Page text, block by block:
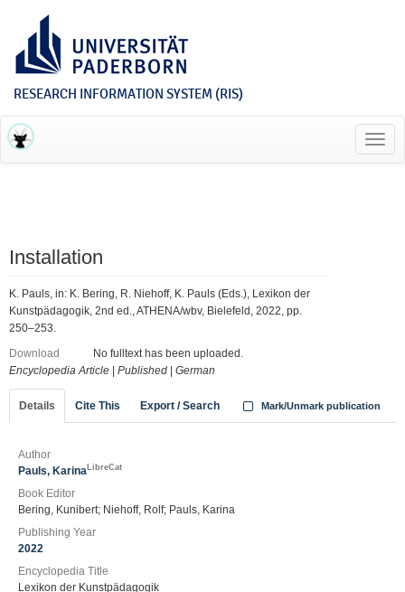
RESEARCH INFORMATION SYSTEM (RIS)
Installation
K. Pauls, in: K. Bering, R. Niehoff, K. Pauls (Eds.), Lexikon der
Kunstpädagogik, 2nd ed., ATHENA/wbv, Bielefeld, 2022, pp.
250–253.
Download
No fulltext has been uploaded.
Encyclopedia Article
Published German
Details Cite This Export / Search Mark/Unmark publication
Author
Pauls, Karina LibreCat
Book Editor
Bering, Kunibert; Niehoff, Rolf; Pauls, Karina
Publishing Year
2022
Encyclopedia Title
Lexikon der Kunstpädagogik